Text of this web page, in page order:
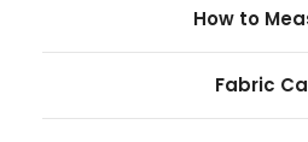
How to
Fabric